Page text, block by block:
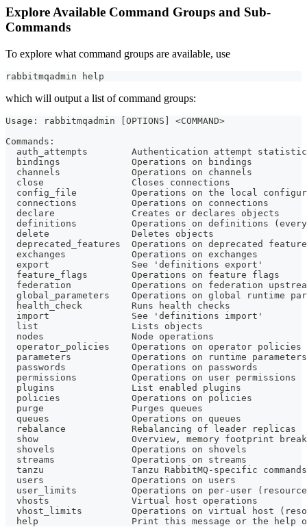
Explore Available Command Groups and Sub-
Commands
To explore what command groups are available, use
rabbitmqadmin help
which will output a list of command groups:
Usage: rabbitmqadmin [OPTIONS] <COMMAND>
Commands:
auth_attempts        Authentication attempt
  bindings             Operations on bindings
  channels             Operations on channels
  close                Closes connections
config_file          Operations on the local
  connections          Operations on connections
  declare              Creates or declares objects
definitions          Operations on definitions
  delete               Deletes objects
deprecated_features  Operations on deprecated
  exchanges            Operations on exchanges
  export               See 'definitions export'
  feature_flags        Operations on feature flags
federation           Operations on federation
global_parameters    Operations on global runtime
  health_check         Runs health checks
  import               See 'definitions import'
  list                 Lists objects
  nodes                Node operations
  operator_policies    Operations on operator policies
  parameters           Operations on runtime parameters
  passwords            Operations on passwords
  permissions          Operations on user permissions
  plugins              List enabled plugins
  policies             Operations on policies
  purge                Purges queues
  queues               Operations on queues
  rebalance            Rebalancing of leader replicas
show                 Overview, memory footprint
  shovels              Operations on shovels
  streams              Operations on streams
  tanzu                Tanzu RabbitMQ-specific commands
  users                Operations on users
user_limits          Operations on per-user
  vhosts               Virtual host operations
vhost_limits         Operations on virtual host
help                 Print this message or the help